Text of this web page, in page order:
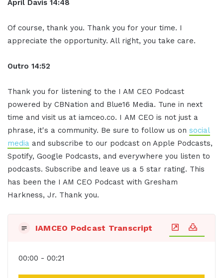
April Davis 14:48
Of course, thank you. Thank you for your time. I
appreciate the opportunity. All right, you take care.
Outro 14:52
Thank you for listening to the I AM CEO Podcast
powered by CBNation and Blue16 Media. Tune in next
time and visit us at iamceo.co. I AM CEO is not just a
phrase, it's a community. Be sure to follow us on social
media and subscribe to our podcast on Apple Podcasts,
Spotify, Google Podcasts, and everywhere you listen to
podcasts. Subscribe and leave us a 5 star rating. This
has been the I AM CEO Podcast with Gresham
Harkness, Jr. Thank you.
IAMCEO Podcast Transcript
00:00 - 00:21